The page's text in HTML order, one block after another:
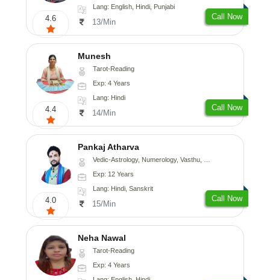
4.6
Lang: English, Hindi, Punjabi
13/Min
Call Now
4.4
Munesh
Tarot-Reading
Exp: 4 Years
Lang: Hindi
14/Min
Call Now
4.0
Pankaj Atharva
Vedic-Astrology, Numerology, Vasthu, Psychology, Medical-Astrology, Tree-Astrology, Prashna-Kundali
Exp: 12 Years
Lang: Hindi, Sanskrit
15/Min
Call Now
Neha Nawal
Tarot-Reading
Exp: 4 Years